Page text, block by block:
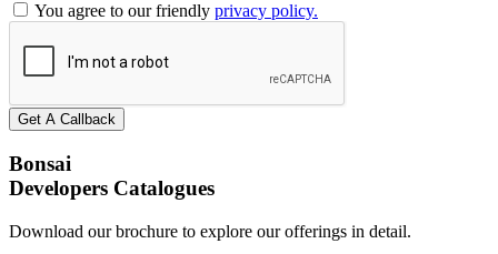
You agree to our friendly privacy policy.
Get A Callback
Bonsai
Developers Catalogues
Download our brochure to explore our offerings in detail.